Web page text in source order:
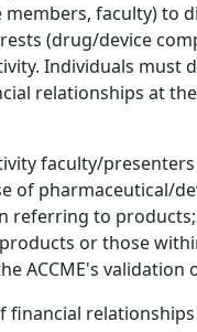
faculty) to
(drug/device
Individuals must
relationships at
faculty/
of pharmaceutical/
referring to
or those
ACCME's
financial